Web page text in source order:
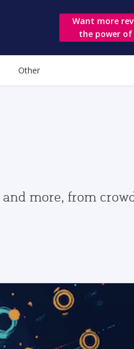
Want more
the power of
Other
more, from